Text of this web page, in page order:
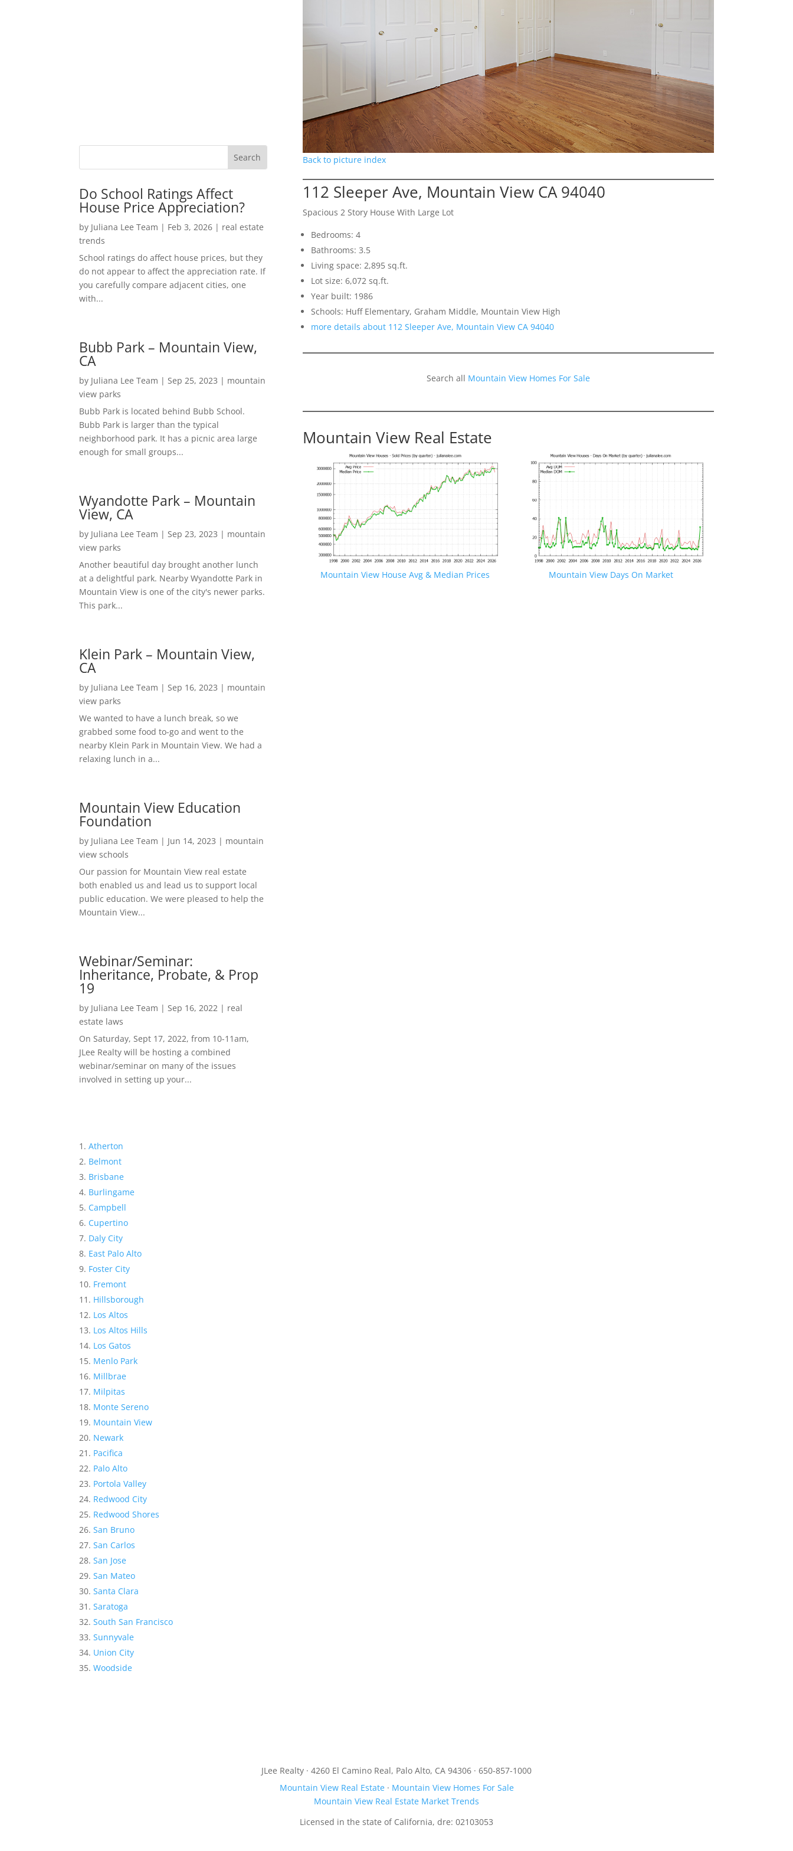
Do School Ratings Affect
House Price Appreciation?
by Juliana Lee Team | Feb 3, 2026 | real estate
trends
School ratings do affect house prices, but they
do not appear to affect the appreciation rate. If
you carefully compare adjacent cities, one
with...
Bubb Park – Mountain View,
CA
by Juliana Lee Team | Sep 25, 2023 | mountain
view parks
Bubb Park is located behind Bubb School.
Bubb Park is larger than the typical
neighborhood park. It has a picnic area large
enough for small groups...
Wyandotte Park – Mountain
View, CA
by Juliana Lee Team | Sep 23, 2023 | mountain
view parks
Another beautiful day brought another lunch
at a delightful park. Nearby Wyandotte Park in
Mountain View is one of the city's newer parks.
This park...
Klein Park – Mountain View,
CA
by Juliana Lee Team | Sep 16, 2023 | mountain
view parks
We wanted to have a lunch break, so we
grabbed some food to-go and went to the
nearby Klein Park in Mountain View. We had a
relaxing lunch in a...
Mountain View Education
Foundation
by Juliana Lee Team | Jun 14, 2023 | mountain
view schools
Our passion for Mountain View real estate
both enabled us and lead us to support local
public education. We were pleased to help the
Mountain View...
Webinar/Seminar:
Inheritance, Probate, & Prop
19
by Juliana Lee Team | Sep 16, 2022 | real
estate laws
On Saturday, Sept 17, 2022, from 10-11am,
JLee Realty will be hosting a combined
webinar/seminar on many of the issues
involved in setting up your...
Atherton
Belmont
Brisbane
Burlingame
Campbell
Cupertino
Daly City
East Palo Alto
Foster City
Fremont
Hillsborough
Los Altos
Los Altos Hills
Los Gatos
Menlo Park
Millbrae
Milpitas
Monte Sereno
Mountain View
Newark
Pacifica
Palo Alto
Portola Valley
Redwood City
Redwood Shores
San Bruno
San Carlos
San Jose
San Mateo
Santa Clara
Saratoga
South San Francisco
Sunnyvale
Union City
Woodside
Back to picture index
112 Sleeper Ave, Mountain View CA 94040
Spacious 2 Story House With Large Lot
Bedrooms: 4
Bathrooms: 3.5
Living space: 2,895 sq.ft.
Lot size: 6,072 sq.ft.
Year built: 1986
Schools: Huff Elementary, Graham Middle, Mountain View High
more details about 112 Sleeper Ave, Mountain View CA 94040
Search all Mountain View Homes For Sale
Mountain View Real Estate
Mountain View House Avg & Median Prices Mountain View Days On Market
JLee Realty · 4260 El Camino Real, Palo Alto, CA 94306 · 650-857-1000
Mountain View Real Estate· Mountain View Homes For Sale
Mountain View Real Estate Market Trends
Licensed in the state of California, dre: 02103053